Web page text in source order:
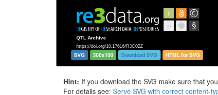
SVG 300x100 Download SVG HTML for SVG
Hint: If you download the SVG make sure that
For details see: Serve SVG with correct content-